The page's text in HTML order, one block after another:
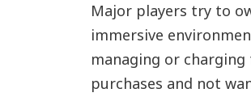
Major players try to
immersive
managing or
purchases and not